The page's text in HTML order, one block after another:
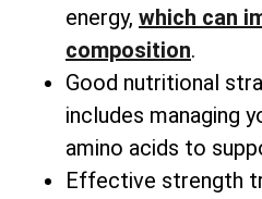
energy, which can
composition.
Good nutritional
includes managing
amino acids to
Effective strength